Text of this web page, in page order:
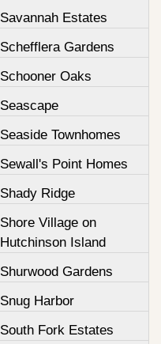
Savannah Estates
Schefflera Gardens
Schooner Oaks
Seascape
Seaside Townhomes
Sewall's Point Homes
Shady Ridge
Shore Village on
Hutchinson Island
Shurwood Gardens
Snug Harbor
South Fork Estates